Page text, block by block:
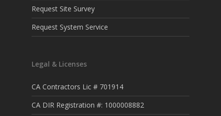
Request Site Survey
Request System Service
Legal & Licenses
CA Contractors Lic # 701914
CA DIR Registration #: 1000008882